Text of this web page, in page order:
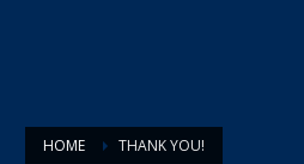
HOME THANK YOU!